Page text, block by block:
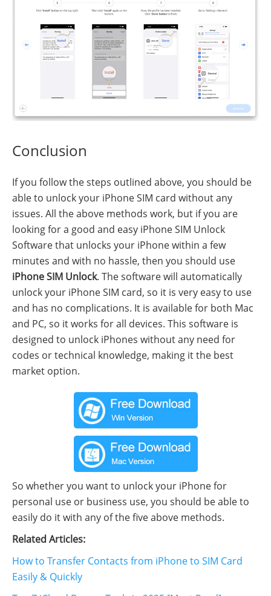
Conclusion
If you follow the steps outlined above, you should be
able to unlock your iPhone SIM card without any
issues. All the above methods work, but if you are
looking for a good and easy iPhone SIM Unlock
Software that unlocks your iPhone within a few
minutes and with no hassle, then you should use
iPhone SIM Unlock. The software will automatically
unlock your iPhone SIM card, so it is very easy to use
and has no complications. It is available for both Mac
and PC, so it works for all devices. This software is
designed to unlock iPhones without any need for
codes or technical knowledge, making it the best
market option.
So whether you want to unlock your iPhone for
personal use or business use, you should be able to
easily do it with any of the five above methods.
Related Articles:
How to Transfer Contacts from iPhone to SIM Card
Easily & Quickly